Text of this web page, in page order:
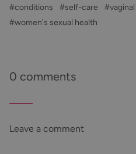
#conditions #self-care
#women's sexual health
0 comments
Leave a comment